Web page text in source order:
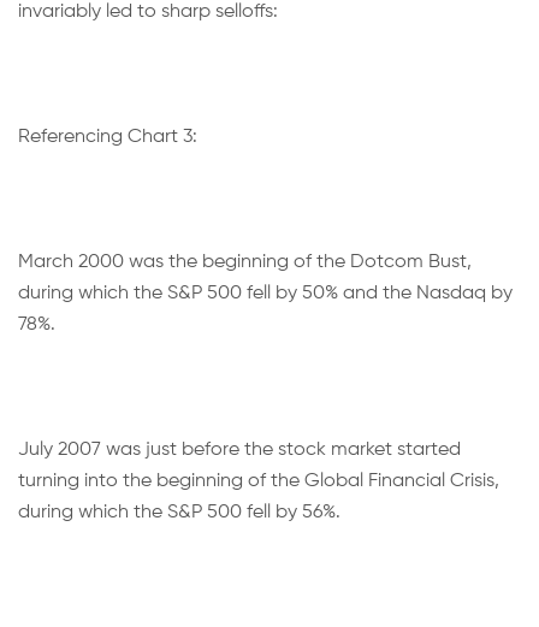
invariably led to sharp selloffs:
Referencing Chart 3:
March 2000 was the beginning of the Dotcom Bust,
during which the S&P 500 fell by 50% and the Nasdaq by
78%.
July 2007 was just before the stock market started
turning into the beginning of the Global Financial Crisis,
during which the S&P 500 fell by 56%.